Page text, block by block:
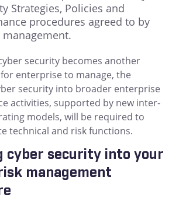
Strategies, Policies and
procedures agreed to by
security becomes another
enterprise to manage, the
security into broader enterprise
activities, supported by new inter-
models, will be required to
technical and risk functions.
cyber security into your
management